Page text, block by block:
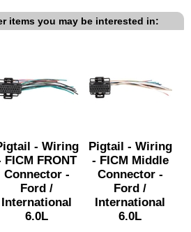
items you may be interested in:
- Wiring
FICM FRONT
Connector -
Ford /
International
6.0L
Pigtail - Wiring
- FICM Middle
Connector -
Ford /
International
6.0L